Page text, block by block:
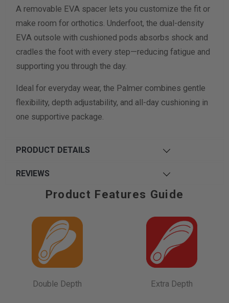
A removable EVA spacer lets you customize the fit or
make room for orthotics. Underfoot, the dual-density
EVA outsole with cushioned pods absorbs shock and
cradles the foot with every step—reducing fatigue and
supporting you through the day.
Ideal for everyday wear, the Palmer combines gentle
flexibility, depth adjustability, and all-day cushioning in
one supportive package.
PRODUCT DETAILS
REVIEWS
Product Features Guide
Double Depth Extra Depth